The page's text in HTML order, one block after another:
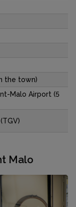
the town)
Malo Airport (5
Malo